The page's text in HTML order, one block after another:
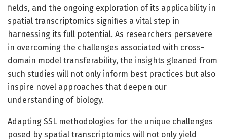
fields, and the ongoing exploration of its applicability in
spatial transcriptomics signifies a vital step in
harnessing its full potential. As researchers persevere
in overcoming the challenges associated with cross-
domain model transferability, the insights gleaned from
such studies will not only inform best practices but also
inspire novel approaches that deepen our
understanding of biology.
Adapting SSL methodologies for the unique challenges
posed by spatial transcriptomics will not only yield